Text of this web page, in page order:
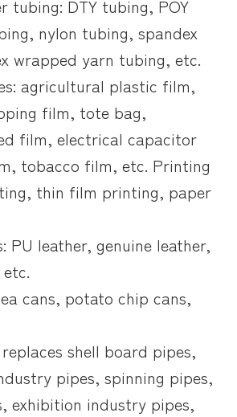
tubing: DTY tubing, POY
nylon tubing, spandex
wrapped yarn tubing, etc.
agricultural plastic film,
film, tote bag,
film, electrical capacitor
tobacco film, etc. Printing
thin film printing, paper
PU leather, genuine leather,
cans, potato chip cans,
shell board pipes,
pipes, spinning pipes,
exhibition industry pipes,